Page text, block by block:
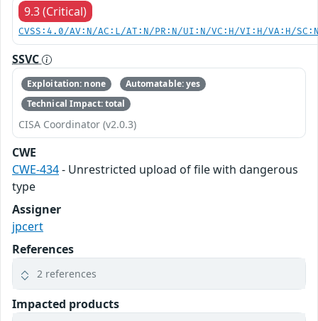
9.3 (Critical)
CVSS:4.0/AV:N/AC:L/AT:N/PR:N/UI:N/VC:H/VI:H/VA:H/
SSVC
Exploitation: none
Automatable: yes
Technical Impact: total
CISA Coordinator (v2.0.3)
CWE
CWE-434- Unrestricted upload of file with dangerous
type
Assigner
jpcert
References
2 references
Impacted products